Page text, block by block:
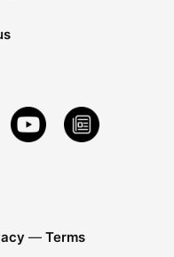
— Terms